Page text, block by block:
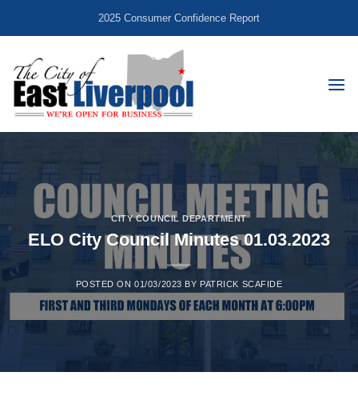
2025 Consumer Confidence Report
CITY COUNCIL DEPARTMENT
ELO City Council Minutes 01.03.2023
POSTED ON01/03/2023 BY PATRICK SCAFIDE